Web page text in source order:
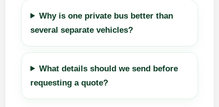
Why is one private bus better than
several separate vehicles?
What details should we send before
requesting a quote?